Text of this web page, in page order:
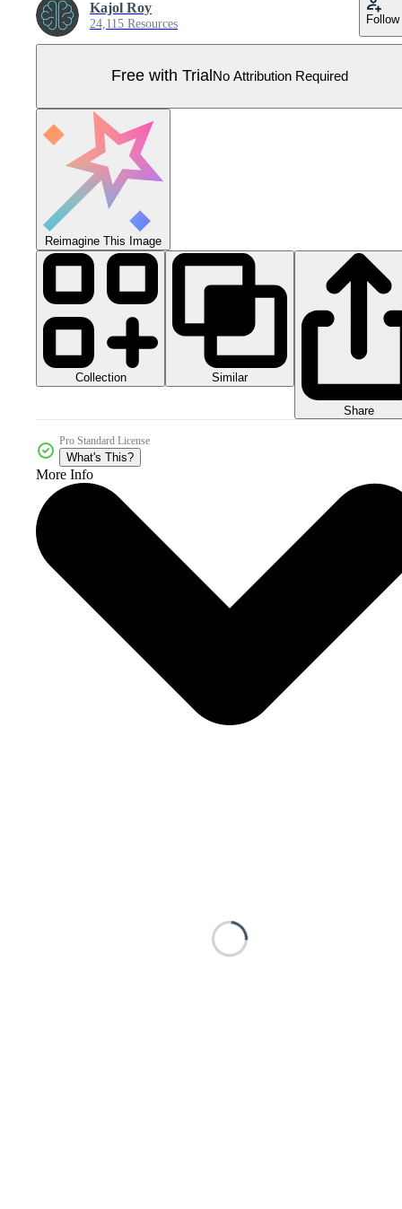
Kajol Roy
24,115 Resources Follow
Free with Trial No Attribution Required
Reimagine This Image
Collection Similar
Share
Pro Standard License
What's This?
More Info